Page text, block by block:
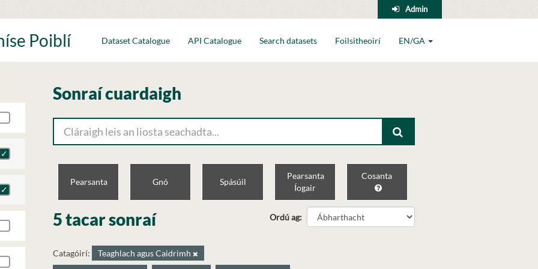
Admin
Poiblí Dataset Catalogue API Catalogue Search datasets Foilsitheoirí EN/GA
Sonraí cuardaigh
Pearsanta Gnó Spásúil
Pearsanta
Íogair
Cosanta
Ordú ag
5 tacar sonraí
Catagóirí:
Teaghlach agus Caidrimh